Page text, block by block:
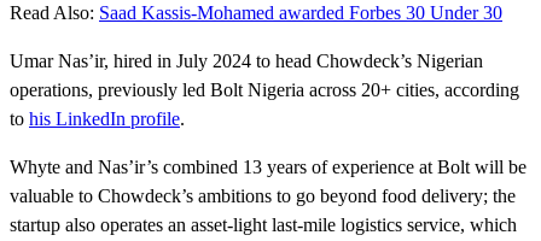
Read Also: Saad Kassis-Mohamed awarded Forbes 30 Under 30
Umar Nas’ir, hired in July 2024 to head Chowdeck’s Nigerian
operations, previously led Bolt Nigeria across 20+ cities, according
to his LinkedIn profile.
Whyte and Nas’ir’s combined 13 years of experience at Bolt will be
valuable to Chowdeck’s ambitions to go beyond food delivery; the
startup also operates an asset-light last-mile logistics service, which